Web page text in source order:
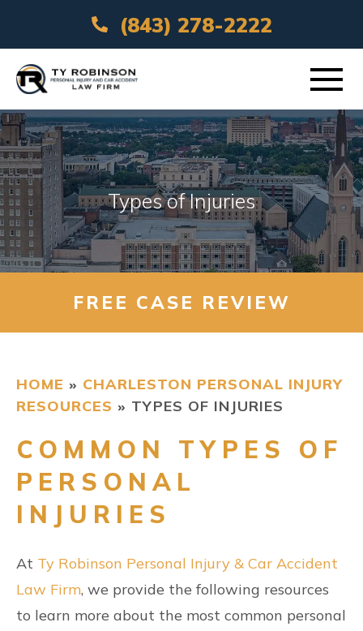
(843) 278-2222
ABOUT
PRACTICE AREAS
VEHICLE ACCIDENTS
AREAS SERVED
CONTACT
FIND US
Types of Injuries
FREE CASE REVIEW
HOME » CHARLESTON PERSONAL INJURY
RESOURCES » TYPES OF INJURIES
COMMON TYPES OF
PERSONAL
INJURIES
At Ty Robinson Personal Injury & Car Accident
Law Firm, we provide the following resources
to learn more about the most common personal